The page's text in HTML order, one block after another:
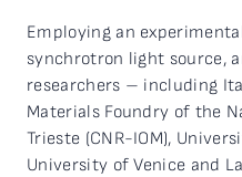
Employing an
synchrotron light source,
researchers – including
Materials Foundry of the
Trieste (CNR-IOM),
University of Venice and